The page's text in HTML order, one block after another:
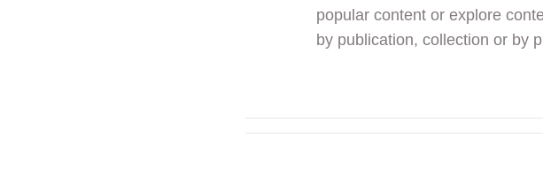
popular content or explore
by publication, collection or by